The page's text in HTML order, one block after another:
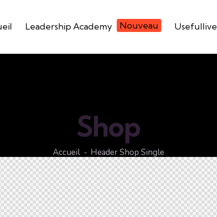
Leadership Academy Nouveau
Shop
Accueil Header Shop Single